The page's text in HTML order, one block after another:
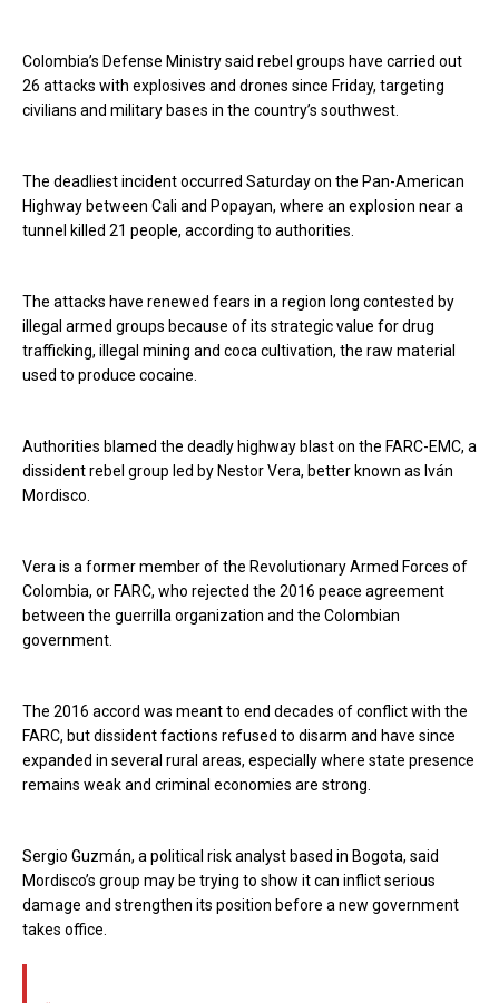
Colombia’s Defense Ministry said rebel groups have carried out
26 attacks with explosives and drones since Friday, targeting
civilians and military bases in the country’s southwest.
The deadliest incident occurred Saturday on the Pan-American
Highway between Cali and Popayan, where an explosion near a
tunnel killed 21 people, according to authorities.
The attacks have renewed fears in a region long contested by
illegal armed groups because of its strategic value for drug
trafficking, illegal mining and coca cultivation, the raw material
used to produce cocaine.
Authorities blamed the deadly highway blast on the FARC-EMC, a
dissident rebel group led by Nestor Vera, better known as Iván
Mordisco.
Vera is a former member of the Revolutionary Armed Forces of
Colombia, or FARC, who rejected the 2016 peace agreement
between the guerrilla organization and the Colombian
government.
The 2016 accord was meant to end decades of conflict with the
FARC, but dissident factions refused to disarm and have since
expanded in several rural areas, especially where state presence
remains weak and criminal economies are strong.
Sergio Guzmán, a political risk analyst based in Bogota, said
Mordisco’s group may be trying to show it can inflict serious
damage and strengthen its position before a new government
takes office.